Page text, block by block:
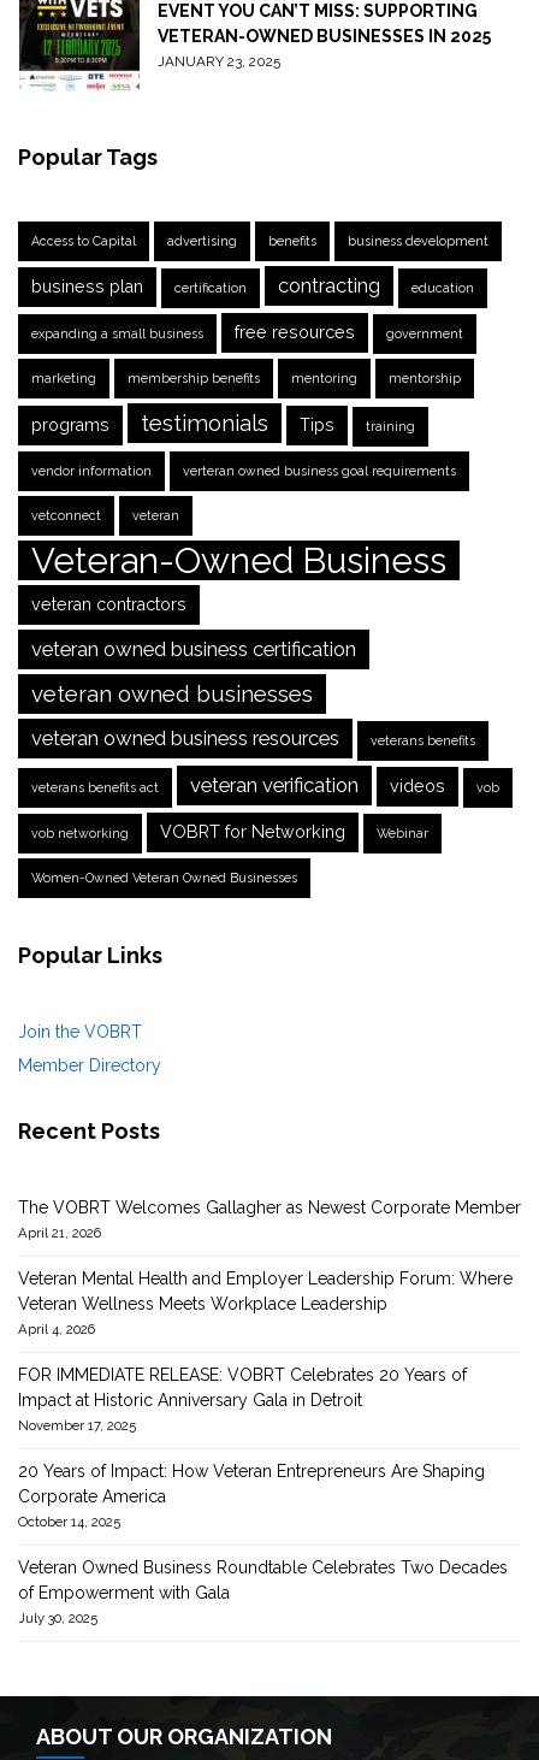
EVENT YOU CAN’T MISS: SUPPORTING
VETERAN-OWNED BUSINESSES IN 2025
JANUARY 23, 2025
Popular Tags
Access to Capital advertising benefits business development
business plan certification contracting education
expanding a small business free resources government
marketing membership benefits mentoring mentorship
programs testimonials Tips training
vendor information verteran owned business goal requirements
vetconnect veteran
Veteran-Owned Business
veteran contractors
veteran owned business certification
veteran owned businesses
veteran owned business resources veterans benefits
veterans benefits act veteran verification videos vob
vob networking VOBRT for Networking Webinar
Women-Owned Veteran Owned Businesses
Popular Links
Join the VOBRT
Member Directory
Recent Posts
The VOBRT Welcomes Gallagher as Newest Corporate Member
April 21, 2026
Veteran Mental Health and Employer Leadership Forum: Where
Veteran Wellness Meets Workplace Leadership
April 4, 2026
FOR IMMEDIATE RELEASE: VOBRT Celebrates 20 Years of
Impact at Historic Anniversary Gala in Detroit
November 17, 2025
20 Years of Impact: How Veteran Entrepreneurs Are Shaping
Corporate America
October 14, 2025
Veteran Owned Business Roundtable Celebrates Two Decades
of Empowerment with Gala
July 30, 2025
ABOUT OUR ORGANIZATION